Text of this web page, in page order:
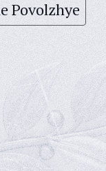
Povolzhye